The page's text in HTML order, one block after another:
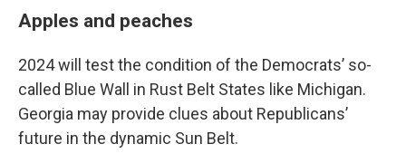
Apples and peaches
2024 will test the condition of the Democrats’ so-
called Blue Wall in Rust Belt States like Michigan.
Georgia may provide clues about Republicans’
future in the dynamic Sun Belt.